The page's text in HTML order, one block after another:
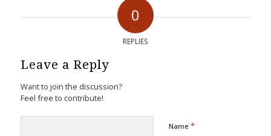
0
REPLIES
Leave a Reply
Want to join the discussion?
Feel free to contribute!
Name *